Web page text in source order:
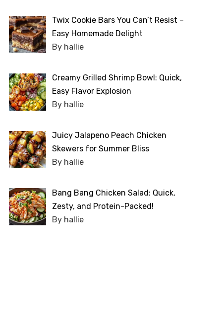
Twix Cookie Bars You Can’t Resist –
Easy Homemade Delight
By hallie
Creamy Grilled Shrimp Bowl: Quick,
Easy Flavor Explosion
By hallie
Juicy Jalapeno Peach Chicken
Skewers for Summer Bliss
By hallie
Bang Bang Chicken Salad: Quick,
Zesty, and Protein-Packed!
By hallie